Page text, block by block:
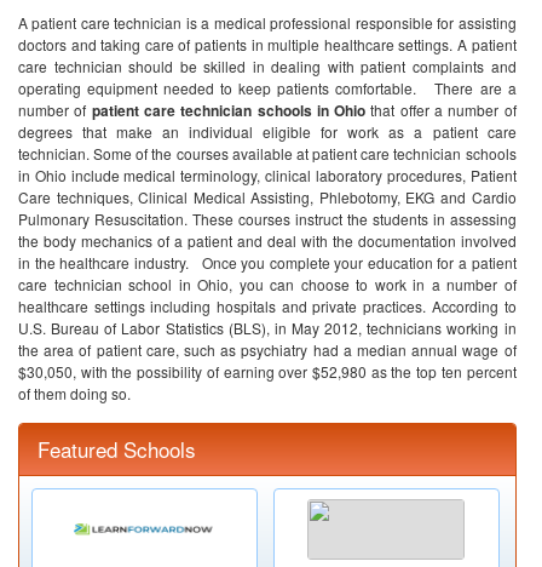
A patient care technician is a medical professional responsible for assisting
doctors and taking care of patients in multiple healthcare settings. A patient
care technician should be skilled in dealing with patient complaints and
operating equipment needed to keep patients comfortable.
There are a
number of patient care technician schools in Ohio that offer a number of
degrees that make an individual eligible for work as a patient care
technician. Some of the courses available at patient care technician schools
in Ohio include medical terminology, clinical laboratory procedures, Patient
Care techniques, Clinical Medical Assisting, Phlebotomy, EKG and Cardio
Pulmonary Resuscitation. These courses instruct the students in assessing
the body mechanics of a patient and deal with the documentation involved
in the healthcare industry.
Once you complete your education for a patient
care technician school in Ohio, you can choose to work in a number of
healthcare settings including hospitals and private practices. According to
U.S. Bureau of Labor Statistics (BLS), in May 2012, technicians working in
the area of patient care, such as psychiatry had a median annual wage of
$30,050, with the possibility of earning over $52,980 as the top ten percent
of them doing so.
Featured Schools